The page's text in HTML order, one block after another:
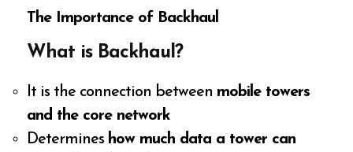
The Importance of Backhaul
What is Backhaul?
It is the connection between mobile towers
and the core network
Determines how much data a tower can